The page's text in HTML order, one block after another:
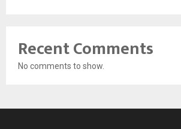
Recent Comments
No comments to show.